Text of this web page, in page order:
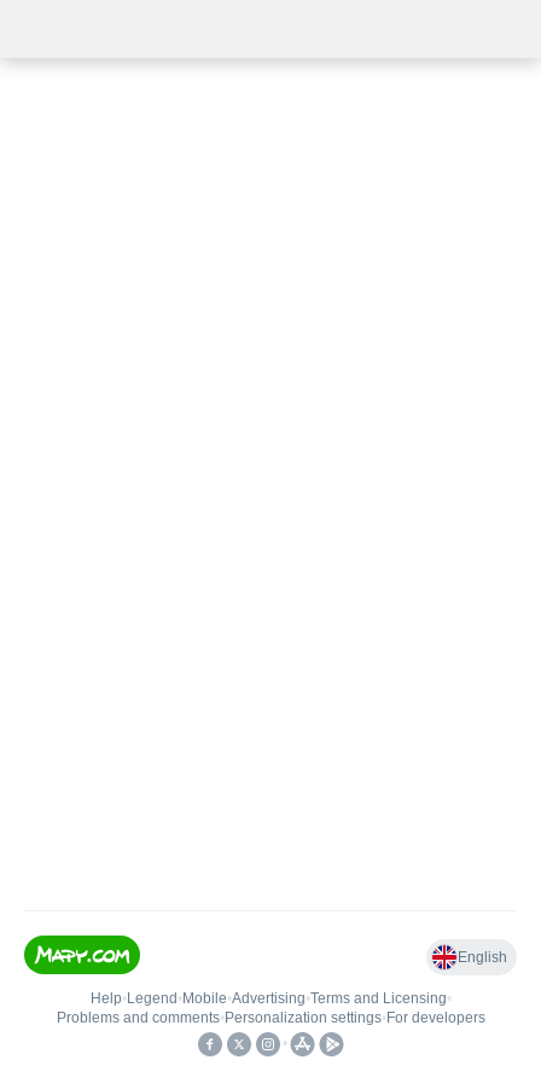
English
Help• Legend • Mobile•Advertising•Terms and Licensing•
Problems and comments• Personalization settings• For developers
•